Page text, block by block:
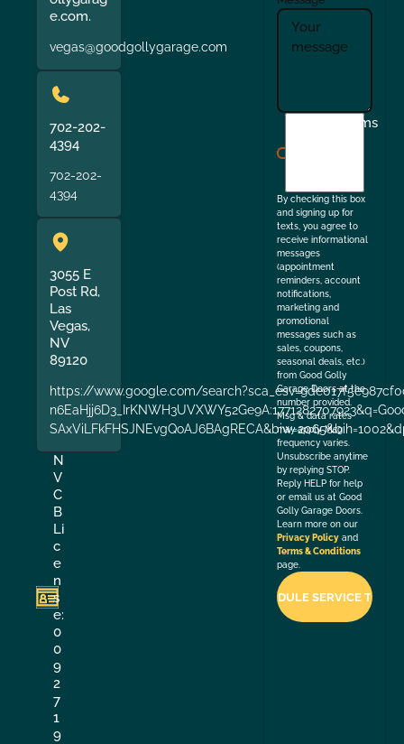
e.com.
vegas@goodgollygarage.com
702-202-
4394
702-202-
4394
3055 E
Post Rd,
Las
Vegas,
NV
89120
https://www.google.com/
N
V
C
B
Li
c
e
n
s
e:
0
0
9
2
7
1
9
Terms
By checking this box
and signing up for
texts, you agree to
receive informational
messages
(appointment
reminders, account
notifications,
marketing and
promotional
messages such as
sales, coupons,
seasonal deals, etc.)
from Good Golly
Garage Doors at the
number provided.
Msg & data rates
may apply. Msg
frequency varies.
Unsubscribe anytime
by replying STOP.
Reply HELP for help
or email us at Good
Golly Garage Doors.
Learn more on our
Privacy Policy and
Terms & Conditions
page.